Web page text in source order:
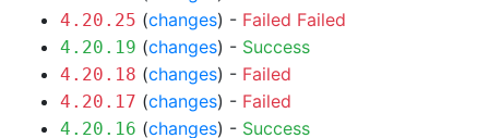
4.20.25 (changes) - Failed Failed
4.20.19 (changes) - Success
4.20.18 (changes) - Failed
4.20.17 (changes) - Failed
4.20.16 (changes) - Success